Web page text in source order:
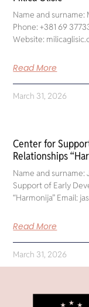
Name and surname:
Phone: +381 69
Website:
Read More
March 31, 2026
Center for
Relationships
Name and surname:
Support of Early
“Harmonija” Email:
Read More
March 31, 2026